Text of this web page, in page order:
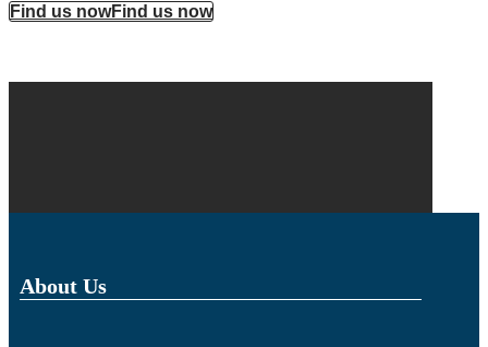
Find us nowFind us now
About Us